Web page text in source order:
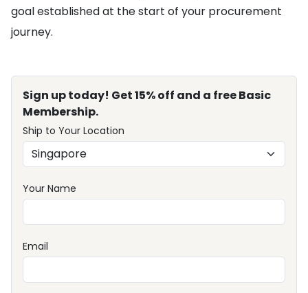
goal established at the start of your procurement
journey.
Sign up today! Get 15% off and a free Basic
Membership.
Ship to Your Location
Your Name
Email